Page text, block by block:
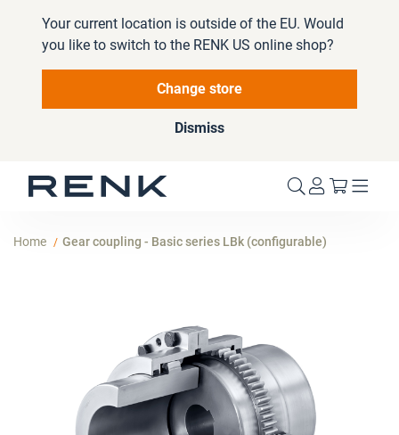
Your current location is outside of the EU. Would
you like to switch to the RENK US online shop?
Change store
Dismiss
My Cart
Home Gear coupling - Basic series LBk (configurable)